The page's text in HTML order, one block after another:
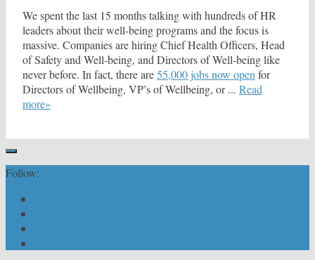
We spent the last 15 months talking with hundreds of HR
leaders about their well-being programs and the focus is
massive. Companies are hiring Chief Health Officers, Head
of Safety and Well-being, and Directors of Well-being like
never before. In fact, there are55,000 jobs now open for
Directors of Wellbeing, VP’s of Wellbeing, or ... Read
more»
Follow: